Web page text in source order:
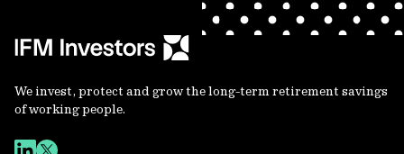
We invest, protect and grow the long-term retirement savings
of working people.